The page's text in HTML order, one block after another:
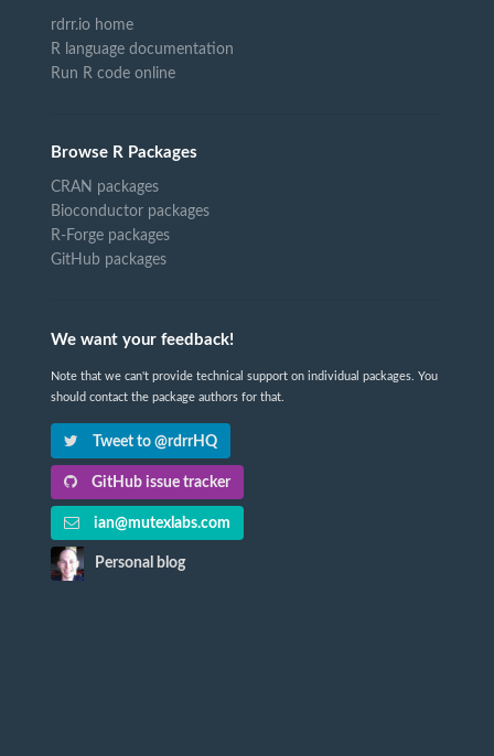
rdrr.io home
R language documentation
Run R code online
Browse R Packages
CRAN packages
Bioconductor packages
R-Forge packages
GitHub packages
We want your feedback!
Note that we can't provide technical support on individual packages. You
should contact the package authors for that.
Tweet to @rdrrHQ
GitHub issue tracker
ian@mutexlabs.com
Personal blog